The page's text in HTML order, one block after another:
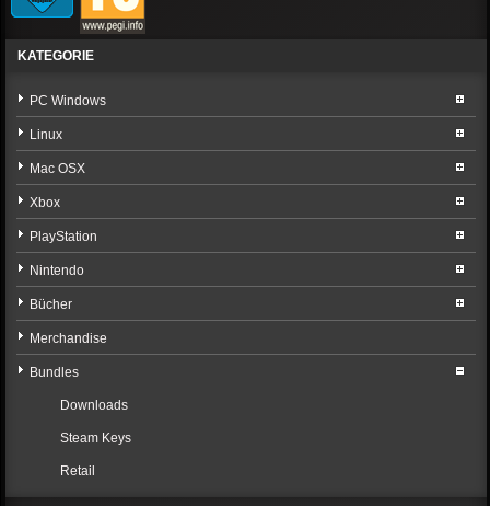
KATEGORIE
PC Windows
Linux
Mac OSX
Xbox
PlayStation
Nintendo
Bücher
Merchandise
Bundles
Downloads
Steam Keys
Retail